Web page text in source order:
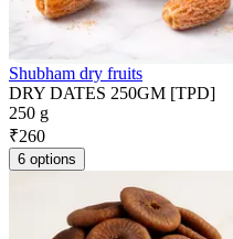
Shubham dry fruits
DRY DATES 250GM [TPD]
250 g
₹260
6 options